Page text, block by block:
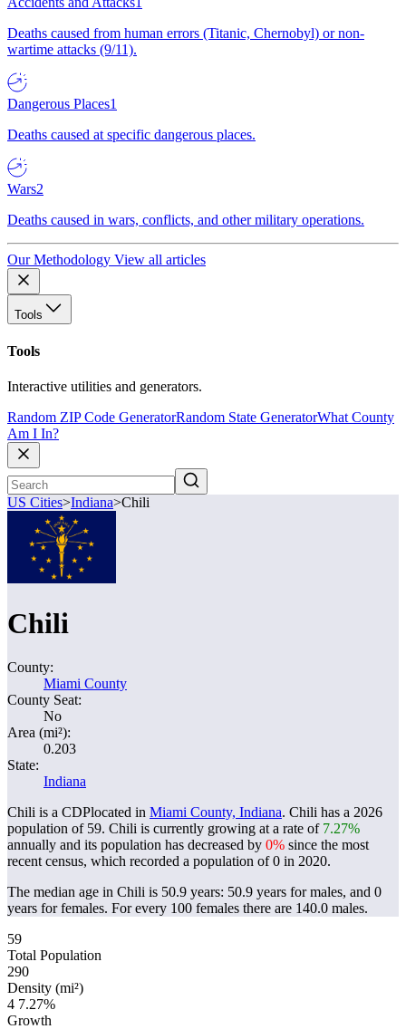
Deaths caused from human errors (Titanic, Chernobyl) or non-
wartime attacks (9/11).
Dangerous Places1
Deaths caused at specific dangerous places.
Wars2
Deaths caused in wars, conflicts, and other military operations.
Our Methodology View all articles
Tools
Tools
Interactive utilities and generators.
Random ZIP Code GeneratorRandom State GeneratorWhat County
Am I In?
US Cities>Indiana>Chili
Chili
County:
Miami County
County Seat:
No
Area (mi²):
0.203
State:
Indiana
Chili is a CDPlocated in Miami County, Indiana. Chili has a 2026
population of 59. Chili is currently growing at a rate of 7.27%
annually and its population has decreased by 0% since the most
recent census, which recorded a population of0 in 2020.
The median age in Chili is 50.9 years: 50.9 years for males, and 0
years for females. For every 100 females there are 140.0 males.
59
Total Population
290
Density (mi²)
4 7.27%
Growth